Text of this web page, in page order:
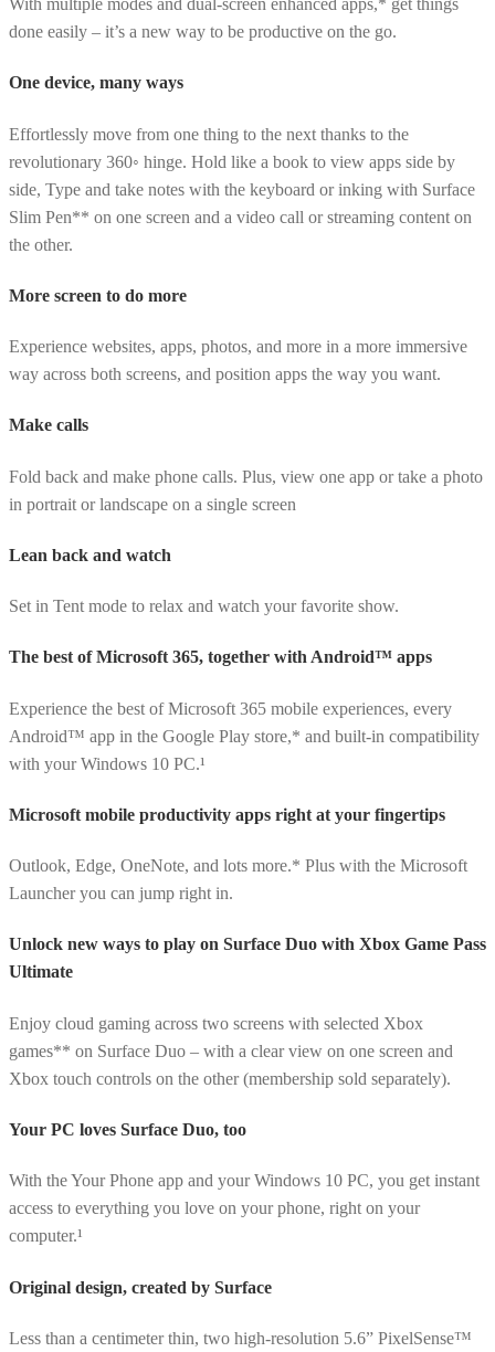
With multiple modes and dual-screen enhanced apps,* get things
done easily – it’s a new way to be productive on the go.
One device, many ways
Effortlessly move from one thing to the next thanks to the
revolutionary 360◦ hinge. Hold like a book to view apps side by
side, Type and take notes with the keyboard or inking with Surface
Slim Pen** on one screen and a video call or streaming content on
the other.
More screen to do more
Experience websites, apps, photos, and more in a more immersive
way across both screens, and position apps the way you want.
Make calls
Fold back and make phone calls. Plus, view one app or take a photo
in portrait or landscape on a single screen
Lean back and watch
Set in Tent mode to relax and watch your favorite show.
The best of Microsoft 365, together with Android™ apps
Experience the best of Microsoft 365 mobile experiences, every
Android™ app in the Google Play store,* and built-in compatibility
with your Windows 10 PC.¹
Microsoft mobile productivity apps right at your fingertips
Outlook, Edge, OneNote, and lots more.* Plus with the Microsoft
Launcher you can jump right in.
Unlock new ways to play on Surface Duo with Xbox Game Pass
Ultimate
Enjoy cloud gaming across two screens with selected Xbox
games** on Surface Duo – with a clear view on one screen and
Xbox touch controls on the other (membership sold separately).
Your PC loves Surface Duo, too
With the Your Phone app and your Windows 10 PC, you get instant
access to everything you love on your phone, right on your
computer.¹
Original design, created by Surface
Less than a centimeter thin, two high-resolution 5.6” PixelSense™